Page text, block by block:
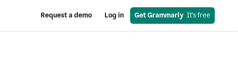
Request a demo Log in Get Grammarly
  It's free